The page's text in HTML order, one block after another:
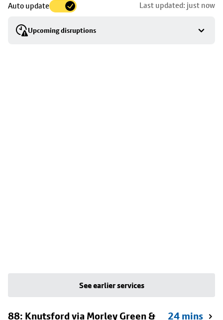
Auto update Last updated: just now
Upcoming disruptions
to
stop
details
See earlier services
88: Knutsford via Morley Green &
24 mins